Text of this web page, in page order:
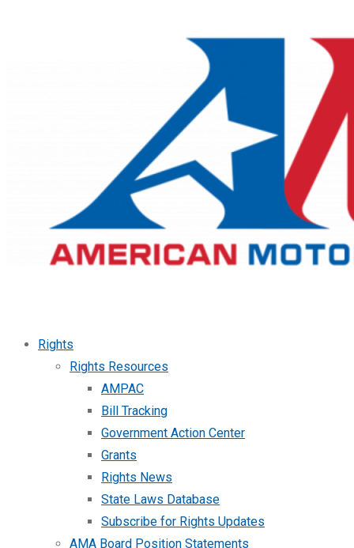
Rights
Rights Resources
AMPAC
Bill Tracking
Government Action Center
Grants
Rights News
State Laws Database
Subscribe for Rights Updates
AMA Board Position Statements